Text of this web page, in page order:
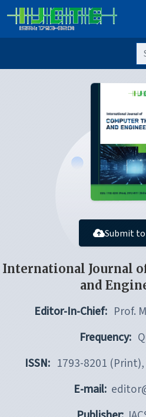
Submit to
International Journal
and
Editor-In-Chief: Prof.
Frequency:
ISSN: 1793-8201
E-mail: